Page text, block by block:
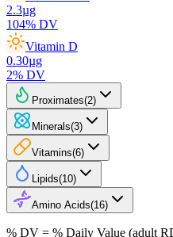
2.3µg
104% DV
Vitamin D
0.30µg
2% DV
Proximates(2)
Minerals(3)
Vitamins(6)
Lipids(10)
Amino Acids(16)
% DV = % Daily Value (adult